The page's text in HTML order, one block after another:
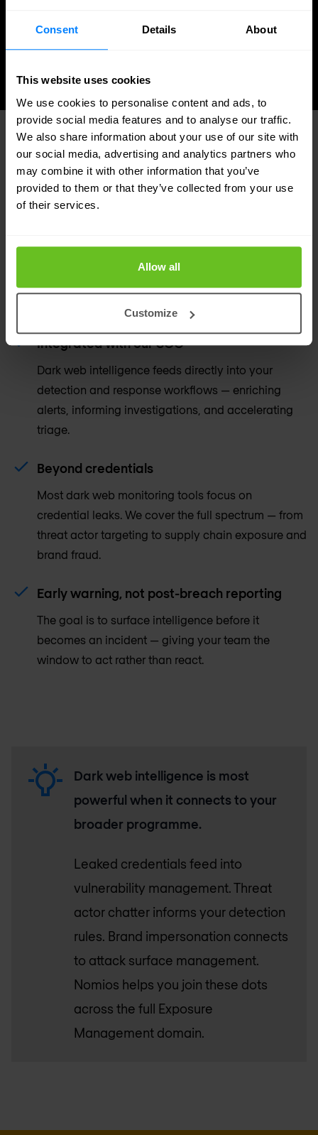
Consent Details About
This website uses cookies
We use cookies to personalise content and ads, to
provide social media features and to analyse our traffic.
We also share information about your use of our site with
our social media, advertising and analytics partners who
may combine it with other information that you’ve
provided to them or that they’ve collected from your use
of their services.
Allow all
Customize
and ensure the service evolves with your
organisation and threat landscape.
WHY NOMIOS
What sets us apart
Every alert is reviewed and contextualised by a
human analyst before it reaches you. No raw data
Integrated with our SOC
Dark web intelligence feeds directly into your
detection and response workflows — enriching
alerts, informing investigations, and accelerating
triage.
Beyond credentials
Most dark web monitoring tools focus on
credential leaks. We cover the full spectrum — from
threat actor targeting to supply chain exposure and
brand fraud.
Early warning, not post-breach reporting
The goal is to surface intelligence before it
becomes an incident — giving your team the
window to act rather than react.
Dark web intelligence is most
powerful when it connects to your
broader programme.
Leaked credentials feed into
vulnerability management. Threat
actor chatter informs your detection
rules. Brand impersonation connects
to attack surface management.
Nomios helps you join these dots
across the full Exposure
Management domain.